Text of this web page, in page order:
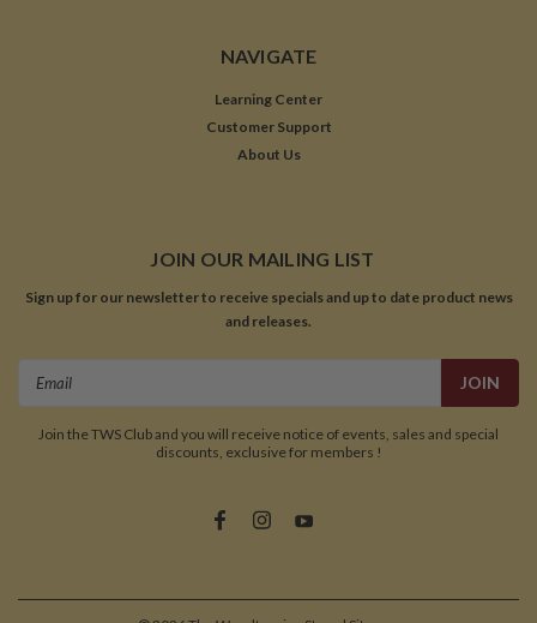
NAVIGATE
Learning Center
Customer Support
About Us
JOIN OUR MAILING LIST
Sign up for our newsletter to receive specials and up to date product news
and releases.
Join the TWS Club and you will receive notice of events, sales and special
discounts, exclusive for members !